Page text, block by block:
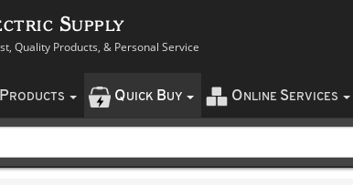
Supply
Quality Products, & Personal Service
PRODUCTS QUICK BUY O NLINE SERVICES